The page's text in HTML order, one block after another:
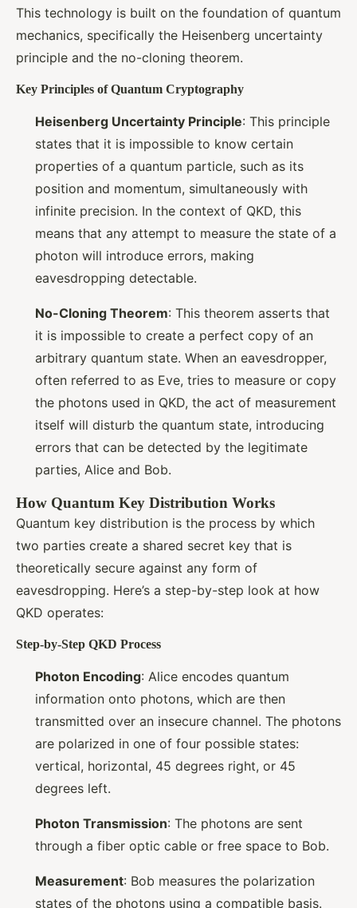
This technology is built on the foundation of quantum
mechanics, specifically the Heisenberg uncertainty
principle and the no-cloning theorem.
Key Principles of Quantum Cryptography
Heisenberg Uncertainty Principle: This principle
states that it is impossible to know certain
properties of a quantum particle, such as its
position and momentum, simultaneously with
infinite precision. In the context of QKD, this
means that any attempt to measure the state of a
photon will introduce errors, making
eavesdropping detectable.
No-Cloning Theorem: This theorem asserts that
it is impossible to create a perfect copy of an
arbitrary quantum state. When an eavesdropper,
often referred to as Eve, tries to measure or copy
the photons used in QKD, the act of measurement
itself will disturb the quantum state, introducing
errors that can be detected by the legitimate
parties, Alice and Bob.
How Quantum Key Distribution Works
Quantum key distribution is the process by which
two parties create a shared secret key that is
theoretically secure against any form of
eavesdropping. Here’s a step-by-step look at how
QKD operates:
Step-by-Step QKD Process
Photon Encoding: Alice encodes quantum
information onto photons, which are then
transmitted over an insecure channel. The photons
are polarized in one of four possible states:
vertical, horizontal, 45 degrees right, or 45
degrees left.
Photon Transmission: The photons are sent
through a fiber optic cable or free space to Bob.
Measurement: Bob measures the polarization
states of the photons using a compatible basis.